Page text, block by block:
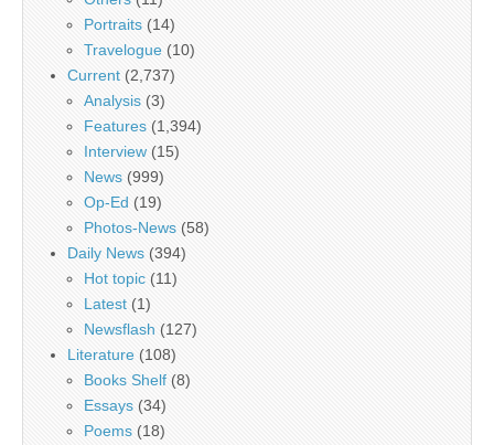
Portraits (14)
Travelogue (10)
Current (2,737)
Analysis (3)
Features (1,394)
Interview (15)
News (999)
Op-Ed (19)
Photos-News (58)
Daily News (394)
Hot topic (11)
Latest (1)
Newsflash (127)
Literature (108)
Books Shelf (8)
Essays (34)
Poems (18)